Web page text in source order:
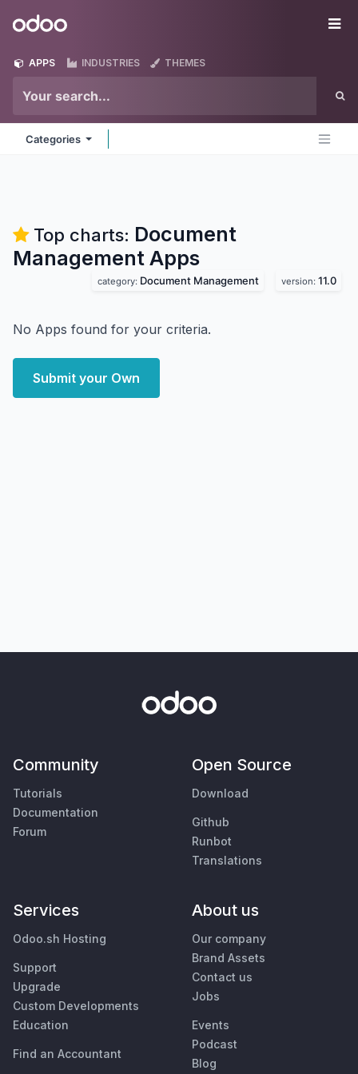
Odoo
APPS INDUSTRIES THEMES
Categories
Top charts: Document
Management Apps
category: Document Management version: 11.0
No Apps found for your criteria.
Submit your Own
Community
Tutorials
Documentation
Forum
Open Source
Download
Github
Runbot
Translations
Services
Odoo.sh Hosting
Support
Upgrade
Custom Developments
Education
Find an Accountant
About us
Our company
Brand Assets
Contact us
Jobs
Events
Podcast
Blog